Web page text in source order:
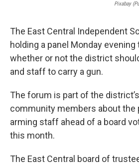
Pixabay
The East Central Independent
holding a panel Monday
whether or not the district
and staff to carry a gun.
The forum is part of the
community members about the
arming staff ahead of a board
this month.
The East Central board of